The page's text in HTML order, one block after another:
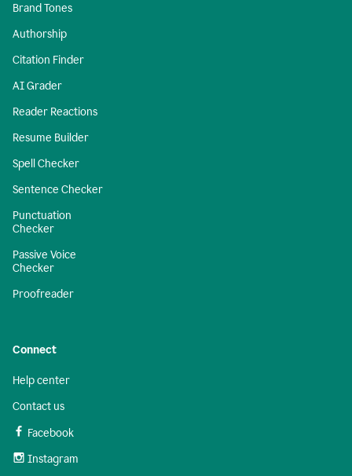
Brand Tones
Authorship
Citation Finder
AI Grader
Reader Reactions
Resume Builder
Spell Checker
Sentence Checker
Punctuation
Checker
Passive Voice
Checker
Proofreader
Connect
Help center
Contact us
Facebook
Instagram